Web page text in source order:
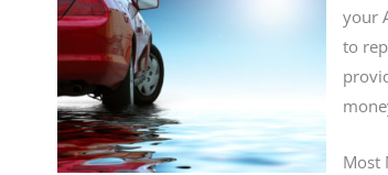
your
to
Most